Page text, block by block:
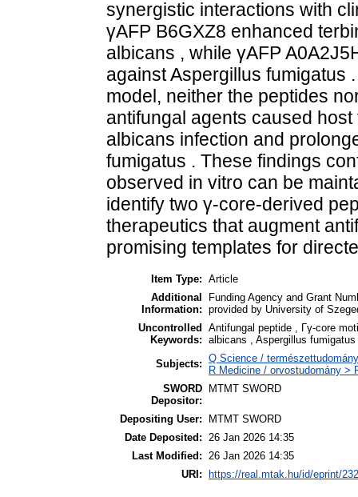
synergistic interactions with
γAFP B6GXZ8 enhanced
albicans , while γAFP
against Aspergillus fumigatus
model, neither the peptides
antifungal agents caused
albicans infection and
fumigatus . These findings
observed in vitro can be
identify two γ-core-derived
therapeutics that augment
promising templates for
Item Type: Article
Additional
Information:
Funding Agency and Grant
provided by University of
Uncontrolled
Keywords:
Antifungal peptide , Γγ-core
albicans , Aspergillus fumigatus
Subjects: Q Science /
R Medicine / orvostudomány >
SWORD
Depositor:
MTMT SWORD
Depositing User:
MTMT SWORD
Date Deposited:
26 Jan 2026 14:35
Last Modified:
26 Jan 2026 14:35
URI:
https://real.mtak.hu/id/eprint/